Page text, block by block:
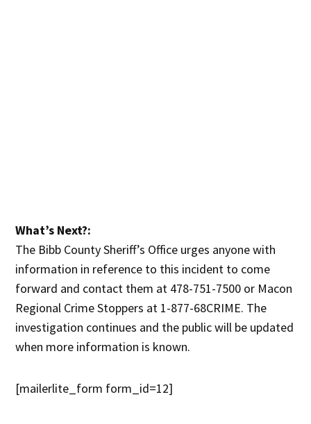
What’s Next?:
The Bibb County Sheriff’s Office urges anyone with
information in reference to this incident to come
forward and contact them at 478-751-7500 or Macon
Regional Crime Stoppers at 1-877-68CRIME. The
investigation continues and the public will be updated
when more information is known.
[mailerlite_form form_id=12]